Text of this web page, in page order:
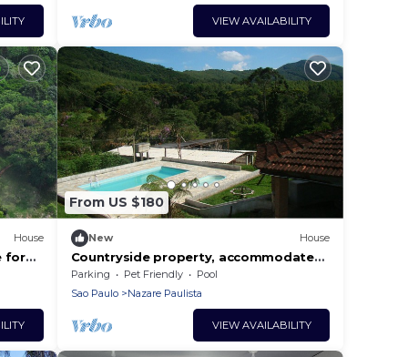
VIEW AVAILABILITY
House
for
Wifi.
From US $180
New House
Countryside property, accommodates
families with children and accepts
pets.
Parking Pet Friendly
Pool
Sao Paulo
Nazare Paulista
VIEW AVAILABILITY